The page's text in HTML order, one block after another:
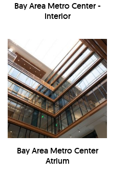
Bay Area Metro Center -
Interior
Bay Area Metro Center
Atrium